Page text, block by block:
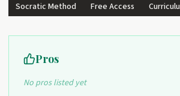
Socratic Method Free Access
Pros
No pros listed yet